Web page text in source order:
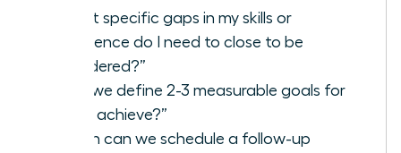
“What specific gaps in my skills or
experience do I need to close to be
considered?”
“Can we define 2-3 measurable goals for
me to achieve?”
“When can we schedule a follow-up